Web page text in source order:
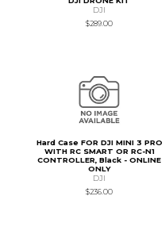
DJI
$289.00
Hard Case FOR DJI MINI 3 PRO
WITH RC SMART OR RC-N1
CONTROLLER, Black - ONLINE
ONLY
DJI
$236.00